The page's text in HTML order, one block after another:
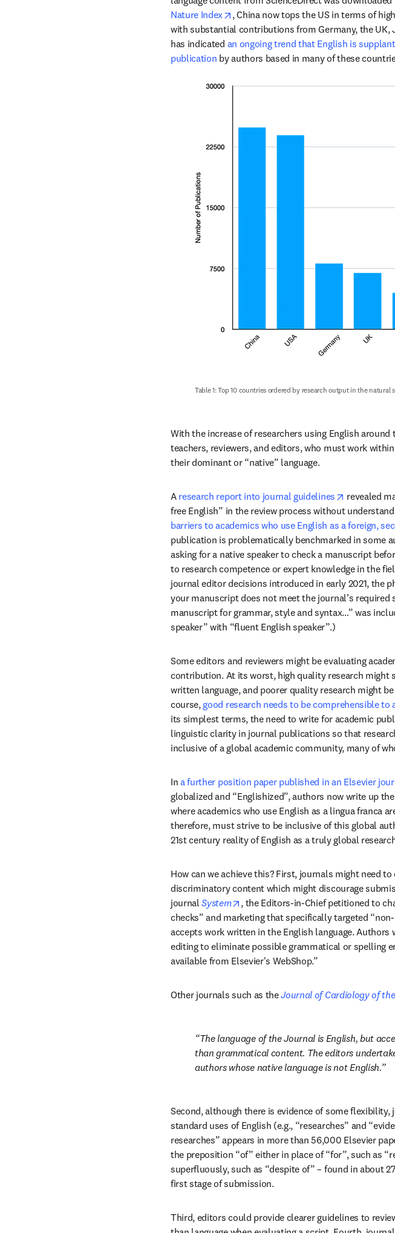
Nature Index
opens in new tab/window
, China now tops the US in terms of
with substantial contributions from Germany, the UK,
has indicated an ongoing trend that English is
publication by authors based in many of these
Table 1: Top 10 countries ordered by research output in the natural
With the increase of researchers using English
teachers, reviewers, and editors, who must work
their dominant or “native” language.
A research report into journal guidelines opens in
revealed
free English” in the review process without
barriers to academics who use English as a foreign,
publication is problematically benchmarked in some
asking for a native speaker to check a manuscript
to research competence or expert knowledge in the
journal editor decisions introduced in early 2021, the
your manuscript does not meet the journal’s
manuscript for grammar, style and syntax…” was
speaker” with “fluent English speaker”.)
Some editors and reviewers might be evaluating
contribution. At its worst, high quality research might
written language, and poorer quality research might
course, good research needs to be comprehensible
its simplest terms, the need to write for academic
linguistic clarity in journal publications so that
inclusive of a global academic community, many of
In a further position paper published in an Elsevier
globalized and “Englishized”, authors now write up
where academics who use English as a lingua franca
therefore, must strive to be inclusive of this global
21st century reality of English as a truly global
How can we achieve this? First, journals might need
discriminatory content which might discourage
journal System opens in new tab/window
, the Editors-in-Chief petitioned to
checks” and marketing that specifically targeted
accepts work written in the English language.
editing to eliminate possible grammatical or spelling
available from Elsevier's WebShop.”
Other journals such as the Journal of Cardiology of
The language of the Journal is English, but
than grammatical content. The editors
authors whose native language is not English.
Second, although there is evidence of some
standard uses of English (e.g., “researches” and
researches” appears in more than 56,000 Elsevier
the preposition “of” either in place of “for”, such as
superfluously, such as “despite of” – found in about
first stage of submission.
Third, editors could provide clearer guidelines to